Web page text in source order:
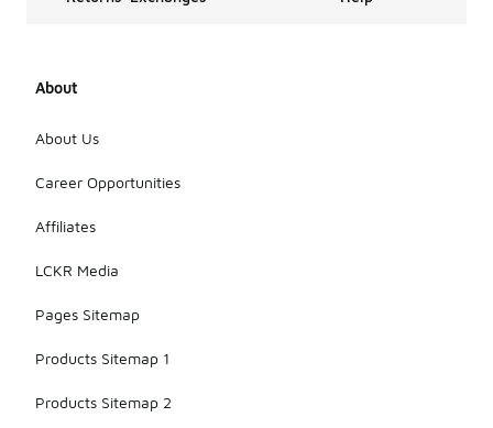
About
About Us
Career Opportunities
Affiliates
LCKR Media
Pages Sitemap
Products Sitemap 1
Products Sitemap 2